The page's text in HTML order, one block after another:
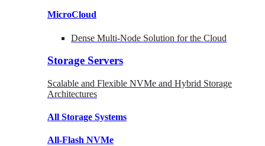
MicroCloud
Dense Multi-Node Solution for the Cloud
Storage Servers
Scalable and Flexible NVMe and Hybrid Storage
Architectures
All Storage Systems
All-Flash NVMe